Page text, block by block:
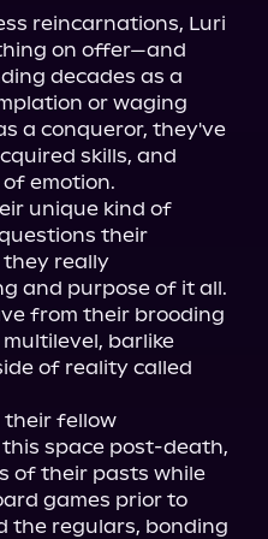
reincarnations, Luri
on offer—and
decades as a
or waging
a conqueror, they've
skills, and
emotion.
unique kind of
their
really
and purpose of it all.
from their brooding
barlike
of reality called
their fellow
space post-death,
of their pasts while
games prior to
the regulars, bonding